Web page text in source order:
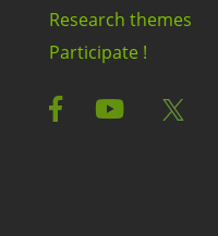
Research themes
Participate !